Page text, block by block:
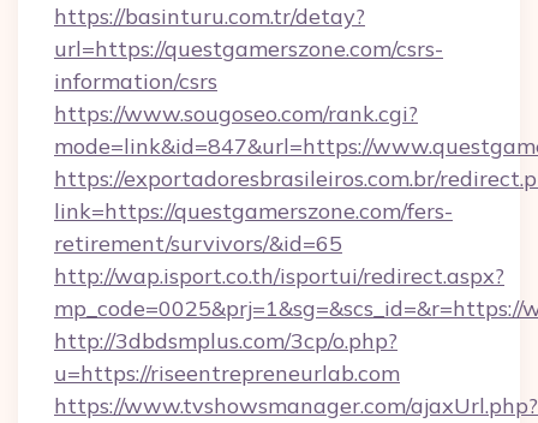
https://basinturu.com.tr/detay?
url=https://questgamerszone.com/csrs-
information/csrs
https://www.sougoseo.com/rank.cgi?
mode=link&id=847&url=https://
https://exportadoresbrasileiros.com.br/
link=https://questgamerszone.com/fers-
retirement/survivors/&id=65
http://wap.isport.co.th/isportui/redirect.aspx?
mp_code=0025&prj=1&sg=&scs_id=&r=https://
http://3dbdsmplus.com/3cp/o.php?
u=https://riseentrepreneurlab.com
https://www.tvshowsmanager.com/ajaxUrl.php?